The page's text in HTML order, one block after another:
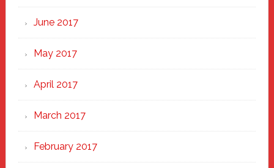
June 2017
May 2017
April 2017
March 2017
February 2017